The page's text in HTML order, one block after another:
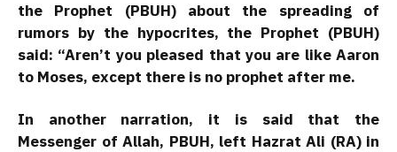
the Prophet (PBUH) about the spreading of
rumors by the hypocrites, the Prophet (PBUH)
said: “Aren’t you pleased that you are like Aaron
to Moses, except there is no prophet after me.
In another narration, it is said that the
Messenger of Allah, PBUH, left Hazrat Ali (RA) in